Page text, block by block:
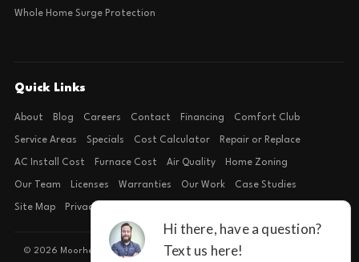
Whole Home Surge Protection
Quick Links
About Blog Careers Contact Financing Comfort Club
Service Areas Specials Cost Calculator Repair or Replace
AC Install Cost Furnace Cost Air Quality Home Zoning
Our Team Licenses Warranties Our Work Case Studies
Site Map Privacy Policy
© 2026 Moorhead Service Company · Licensed TACLB127071E · 4540 FM